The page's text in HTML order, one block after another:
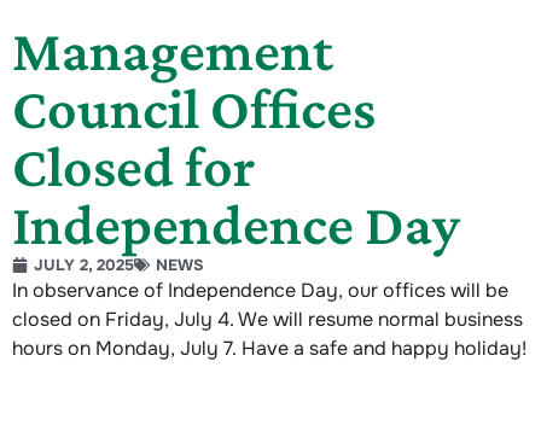
Management
Council Offices
Closed for
Independence Day
JULY 2, 2025 NEWS
In observance of Independence Day, our offices will be
closed on Friday, July 4. We will resume normal business
hours on Monday, July 7. Have a safe and happy holiday!